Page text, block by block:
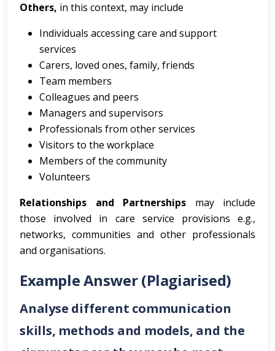
Others, in this context, may include
Individuals accessing care and support
services
Carers, loved ones, family, friends
Team members
Colleagues and peers
Managers and supervisors
Professionals from other services
Visitors to the workplace
Members of the community
Volunteers
Relationships and Partnerships may include
those involved in care service provisions e.g.,
networks, communities and other professionals
and organisations.
Example Answer (Plagiarised)
Analyse different communication
skills, methods and models, and the